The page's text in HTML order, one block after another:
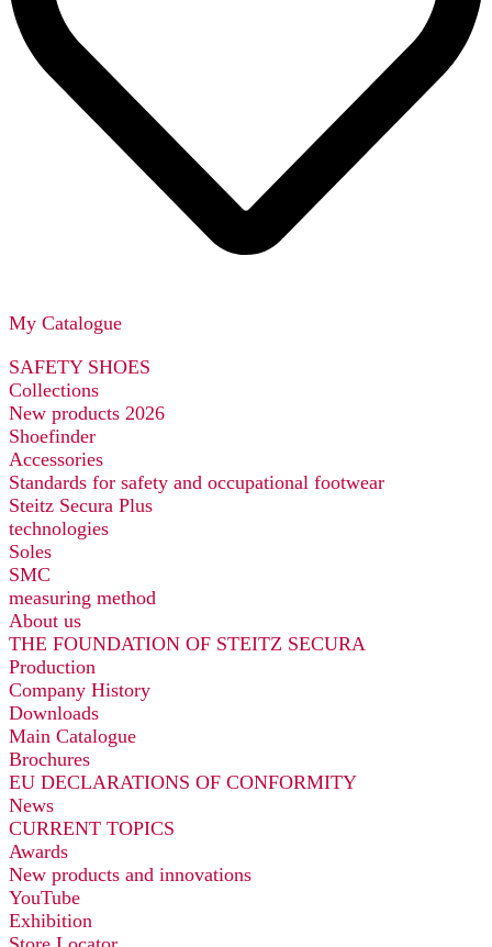
My Catalogue
SAFETY SHOES
Collections
New products 2026
Shoefinder
Accessories
Standards for safety and occupational footwear
Steitz Secura Plus
technologies
Soles
SMC
measuring method
About us
THE FOUNDATION OF STEITZ SECURA
Production
Company History
Downloads
Main Catalogue
Brochures
EU DECLARATIONS OF CONFORMITY
News
CURRENT TOPICS
Awards
New products and innovations
YouTube
Exhibition